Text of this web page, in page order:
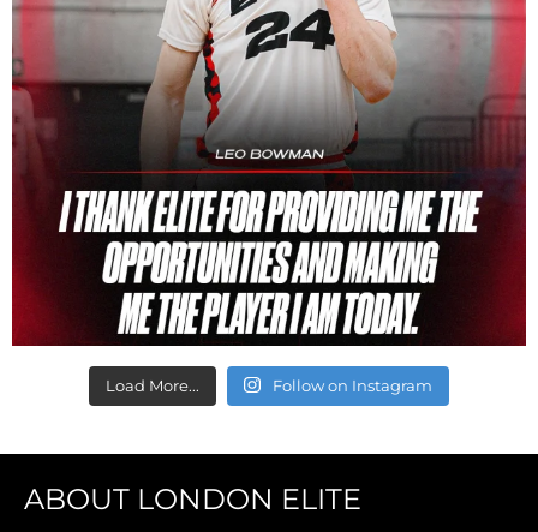
Load More... Follow on Instagram
ABOUT LONDON ELITE